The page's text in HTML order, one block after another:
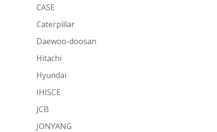
CASE
Caterpillar
Daewoo-doosan
Hitachi
Hyundai
IHISCE
JCB
JONYANG